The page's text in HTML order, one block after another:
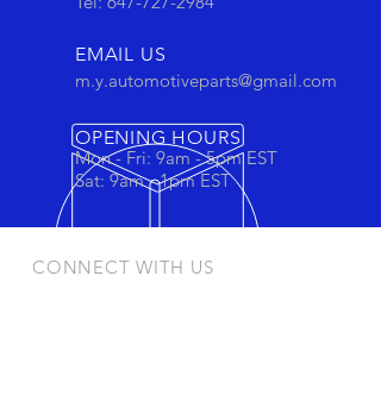
EMAIL US
m.y.automotiveparts@gmail.com
OPENING HOURS
Mon - Fri: 9am - 5pm EST
Sat: 9am - 1pm EST
CONNECT WITH US